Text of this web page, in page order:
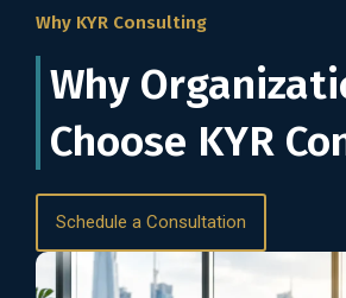
Why KYR Consulting
Why
Choose KYR
Schedule a Consultation